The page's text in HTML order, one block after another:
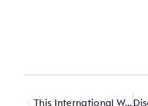
This International Women’s Day, we asked Querido female owners a question